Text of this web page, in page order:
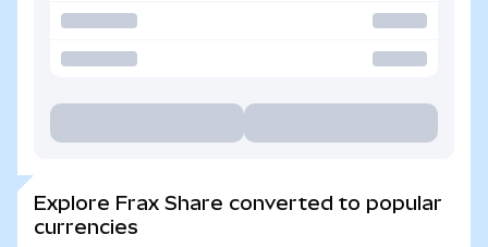
Explore Frax Share converted to popular
currencies